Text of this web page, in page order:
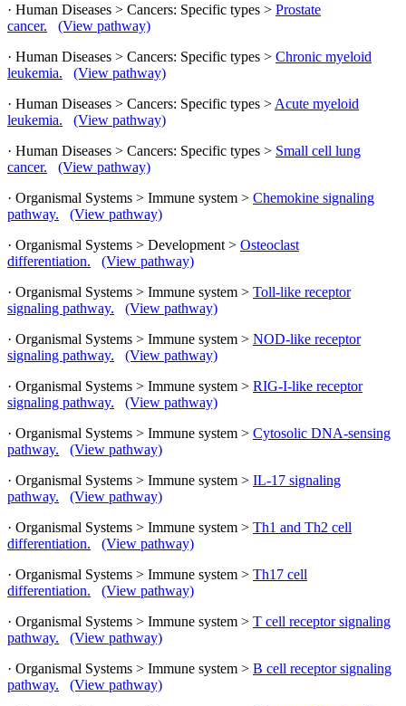
· Human Diseases > Cancers: Specific types > Prostate
cancer.
(View pathway)
· Human Diseases > Cancers: Specific types > Chronic myeloid
leukemia.
(View pathway)
· Human Diseases > Cancers: Specific types > Acute myeloid
leukemia.
(View pathway)
· Human Diseases > Cancers: Specific types > Small cell lung
cancer.
(View pathway)
· Organismal Systems > Immune system > Chemokine signaling
pathway.
(View pathway)
· Organismal Systems > Development > Osteoclast
differentiation.
(View pathway)
· Organismal Systems > Immune system > Toll-like receptor
signaling pathway.
(View pathway)
· Organismal Systems > Immune system > NOD-like receptor
signaling pathway.
(View pathway)
· Organismal Systems > Immune system > RIG-I-like receptor
signaling pathway.
(View pathway)
· Organismal Systems > Immune system > Cytosolic DNA-sensing
pathway.
(View pathway)
· Organismal Systems > Immune system > IL-17 signaling
pathway.
(View pathway)
· Organismal Systems > Immune system > Th1 and Th2 cell
differentiation.
(View pathway)
· Organismal Systems > Immune system > Th17 cell
differentiation.
(View pathway)
· Organismal Systems > Immune system > T cell receptor signaling
pathway.
(View pathway)
· Organismal Systems > Immune system > B cell receptor signaling
pathway.
(View pathway)